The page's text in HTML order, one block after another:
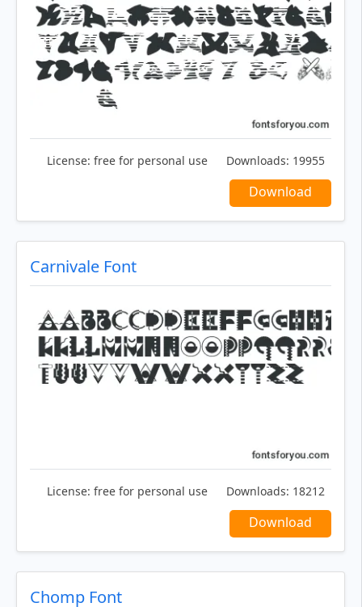
License: free for personal use Downloads: 19955
Download
Carnivale Font
License: free for personal use Downloads: 18212
Download
Chomp Font